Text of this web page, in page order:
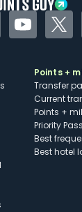
YouTube
Points +
Transfer
Current
Points +
Priority
Best
Best hotel